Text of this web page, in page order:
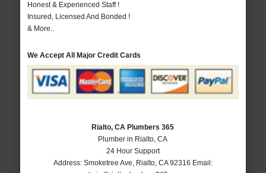
Honest & Experienced Staff !
Insured, Licensed And Bonded !
& More..
We Accept All Major Credit Cards
Rialto, CA Plumbers 365
Plumber in Rialto, CA
24 Hour Support
Address: Smoketree Ave Rialto, CA 92316 Email: